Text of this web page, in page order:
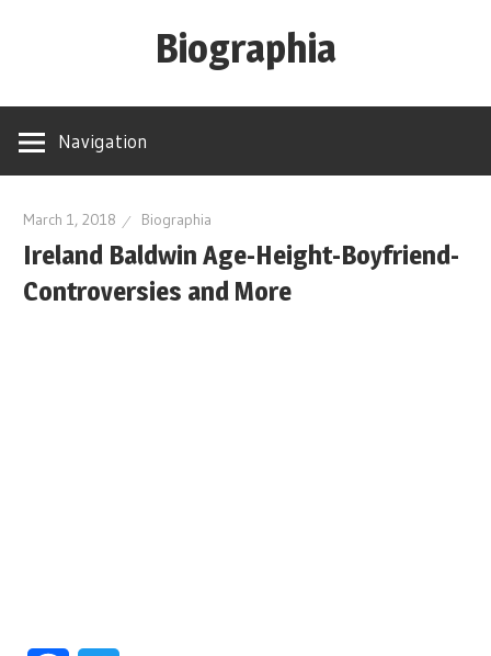
Biographia
Height-
biography-
news
and
Navigation
March 1, 2018 Biographia
Ireland Baldwin Age-Height-Boyfriend-
Controversies and More